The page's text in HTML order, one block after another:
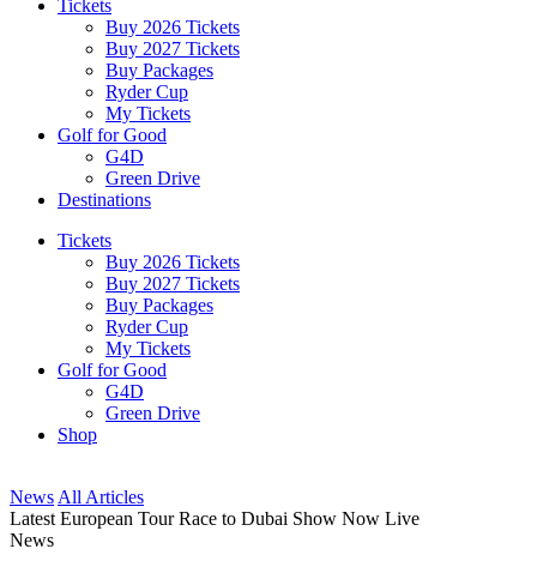
Tickets
Buy 2026 Tickets
Buy 2027 Tickets
Buy Packages
Ryder Cup
My Tickets
Golf for Good
G4D
Green Drive
Destinations
Tickets
Buy 2026 Tickets
Buy 2027 Tickets
Buy Packages
Ryder Cup
My Tickets
Golf for Good
G4D
Green Drive
Shop
News All Articles
Latest European Tour Race to Dubai Show Now Live
News